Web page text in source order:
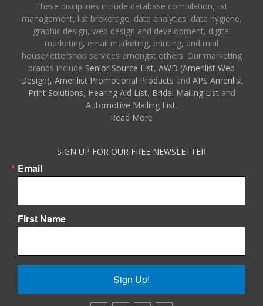
These disciplines include database compilation, list
management, list brokerage, data analytics, data hygiene,
graphic design, web design and development, digital
marketing, email marketing, printing, and mail
house/lettershop services amongst others. Our marketing
brands include Senior Source List, AWD (Amerilist Web
Design), Amerilist Promotional Products and APS Amerilist
Print Solutions, Hearing Aid List, Bridal Mailing Listand
Automotive Mailing List.
Read More
SIGN UP FOR OUR FREE NEWSLETTER
Email
First Name
Sign Up!